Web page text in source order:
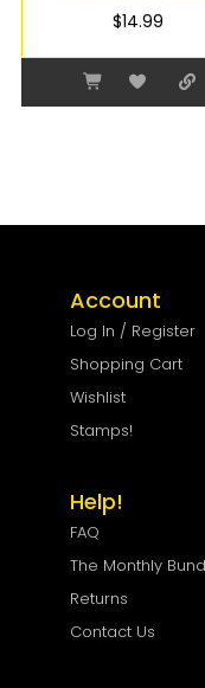
$14.99
Account
Log In / Register
Shopping Cart
Wishlist
Stamps!
Help!
FAQ
The Monthly
Returns
Contact Us